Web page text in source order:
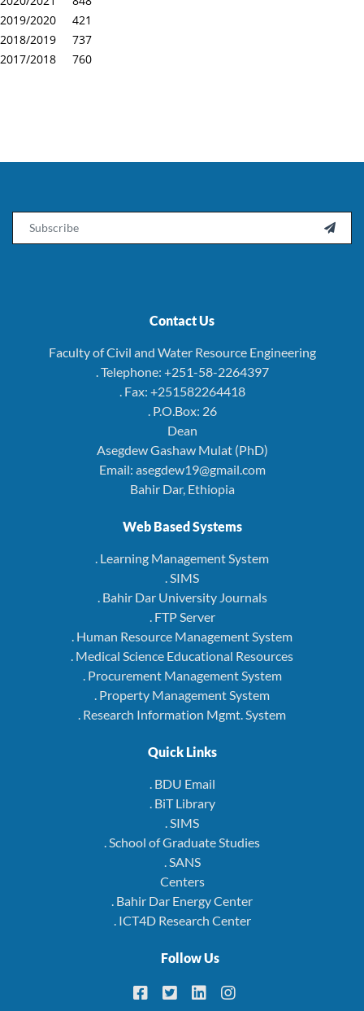
2019/2020 421
2018/2019 737
2017/2018 760

Contact Us
Faculty of Civil and Water Resource Engineering
. Telephone: +251-58-2264397
. Fax: +251582264418
. P.O.Box: 26
Dean
Asegdew Gashaw Mulat (PhD)
Email: asegdew19@gmail.com
Bahir Dar, Ethiopia
Web Based Systems
. Learning Management System
. SIMS
. Bahir Dar University Journals
. FTP Server
. Human Resource Management System
. Medical Science Educational Resources
. Procurement Management System
. Property Management System
. Research Information Mgmt. System
Quick Links
. BDU Email
. BiT Library
. SIMS
. School of Graduate Studies
. SANS
Centers
. Bahir Dar Energy Center
. ICT4D Research Center
Follow Us